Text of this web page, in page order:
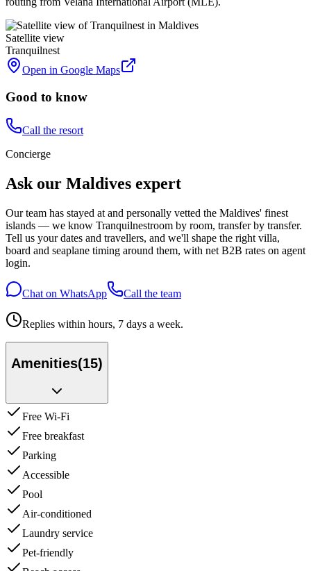
Satellite view
Tranquilnest
Open in Google Maps
Good to know
Call the resort
Concierge
Ask our Maldives expert
Our team has stayed at and personally vetted the Maldives' finest
islands — we know Tranquilnestroom by room, transfer by transfer.
Tell us your dates and travellers, and we'll shape the right villa,
board and seaplane timing around them, with net B2B rates on agent
login.
Chat on WhatsApp Call the team
Replies within hours, 7 days a week.
Amenities(15)
Free Wi-Fi
Free breakfast
Parking
Accessible
Pool
Air-conditioned
Laundry service
Pet-friendly